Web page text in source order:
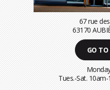
67 rue
63170
GO TO
Tues.-Sat.